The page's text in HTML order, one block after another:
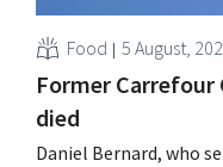
Food 5 August,
Former Carrefour
died
Daniel Bernard, who